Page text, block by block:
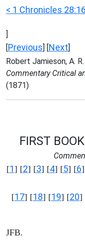
< 1 Chronicles 28:16
]
[Previous] [Next]
Robert Jamieson, A.
Commentary Critical
(1871)
FIRST
[1] [2] [3] [4] [5] [6
[17] [18] [19] [20]
JFB.